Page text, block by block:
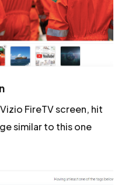
FireTV screen, hit
similar to this one